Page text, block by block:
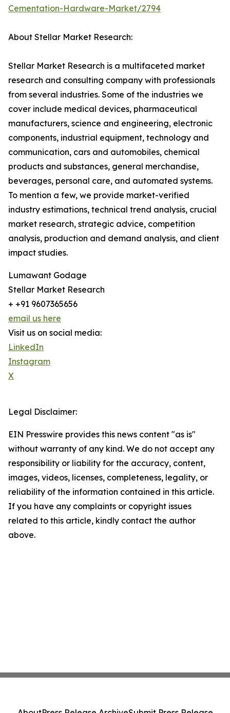
Cementation-Hardware-Market/2794
About Stellar Market Research:
Stellar Market Research is a multifaceted market
research and consulting company with professionals
from several industries. Some of the industries we
cover include medical devices, pharmaceutical
manufacturers, science and engineering, electronic
components, industrial equipment, technology and
communication, cars and automobiles, chemical
products and substances, general merchandise,
beverages, personal care, and automated systems.
To mention a few, we provide market-verified
industry estimations, technical trend analysis, crucial
market research, strategic advice, competition
analysis, production and demand analysis, and client
impact studies.
Lumawant Godage
Stellar Market Research
+ +91 9607365656
email us here
Visit us on social media:
LinkedIn
Instagram
X
Legal Disclaimer:
EIN Presswire provides this news content "as is"
without warranty of any kind. We do not accept any
responsibility or liability for the accuracy, content,
images, videos, licenses, completeness, legality, or
reliability of the information contained in this article.
If you have any complaints or copyright issues
related to this article, kindly contact the author
above.